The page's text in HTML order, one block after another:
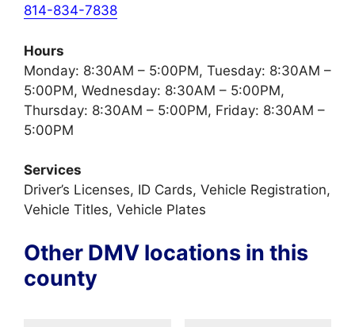
814-834-7838
Hours
Monday: 8:30AM – 5:00PM, Tuesday: 8:30AM –
5:00PM, Wednesday: 8:30AM – 5:00PM,
Thursday: 8:30AM – 5:00PM, Friday: 8:30AM –
5:00PM
Services
Driver’s Licenses, ID Cards, Vehicle Registration,
Vehicle Titles, Vehicle Plates
Other DMV locations in this
county